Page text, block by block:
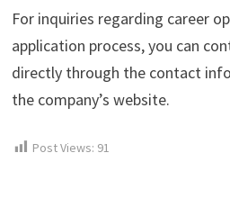
For inquiries regarding career
application process, you can
directly through the contact
the company’s website.
Post Views: 91